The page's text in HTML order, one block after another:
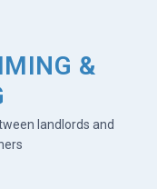
&
landlords and